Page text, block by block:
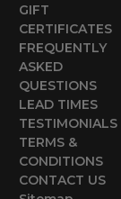
GIFT
CERTIFICATES
FREQUENTLY
ASKED
QUESTIONS
LEAD TIMES
TESTIMONIALS
TERMS &
CONDITIONS
CONTACT US